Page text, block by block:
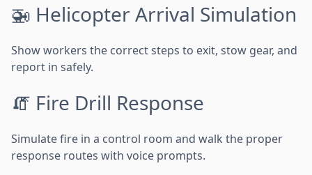
🚁 Helicopter Arrival Simulation
Show workers the correct steps to exit, stow gear, and
report in safely.
🧯 Fire Drill Response
Simulate fire in a control room and walk the proper
response routes with voice prompts.